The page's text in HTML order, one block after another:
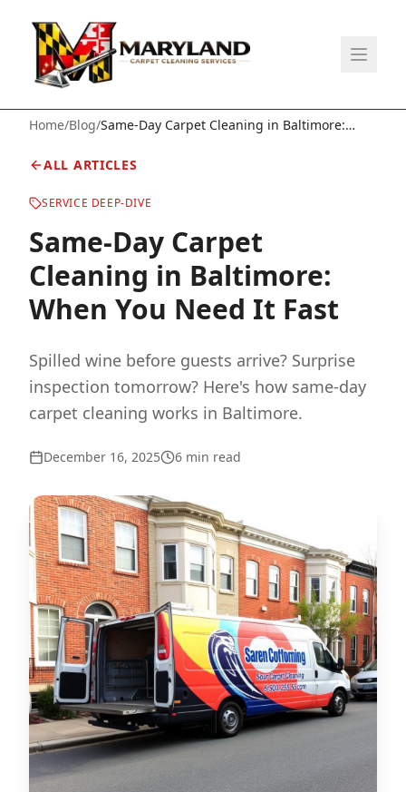
Home/Blog/Same-Day Carpet Cleaning in Baltimore:
ALL ARTICLES
SERVICE DEEP-DIVE
Same-Day Carpet
Cleaning in Baltimore:
When You Need It Fast
Spilled wine before guests arrive? Surprise
inspection tomorrow? Here's how same-day
carpet cleaning works in Baltimore.
December 16, 2025 6 min read